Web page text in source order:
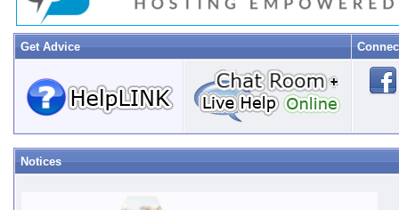
Get Advice
Notices